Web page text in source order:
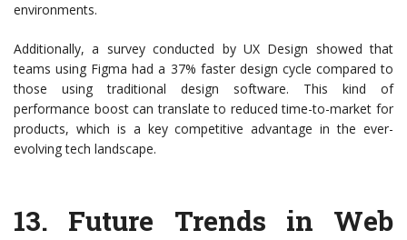
environments.
Additionally, a survey conducted by UX Design showed that
teams using Figma had a 37% faster design cycle compared to
those using traditional design software. This kind of
performance boost can translate to reduced time-to-market for
products, which is a key competitive advantage in the ever-
evolving tech landscape.
13. Future Trends in Web